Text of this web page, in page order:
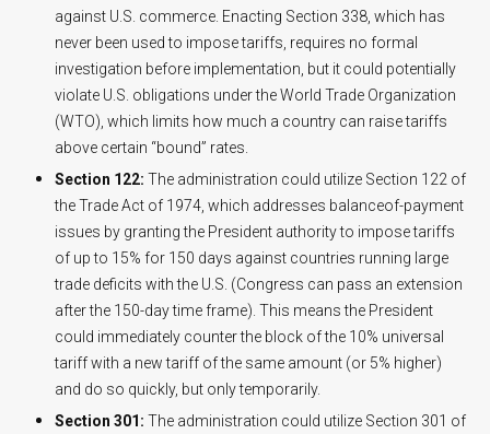
against U.S. commerce. Enacting Section 338, which has
never been used to impose tariffs, requires no formal
investigation before implementation, but it could potentially
violate U.S. obligations under the World Trade Organization
(WTO), which limits how much a country can raise tariffs
above certain “bound” rates.
Section 122: The administration could utilize Section 122 of
the Trade Act of 1974, which addresses balanceof-payment
issues by granting the President authority to impose tariffs
of up to 15% for 150 days against countries running large
trade deficits with the U.S. (Congress can pass an extension
after the 150-day time frame). This means the President
could immediately counter the block of the 10% universal
tariff with a new tariff of the same amount (or 5% higher)
and do so quickly, but only temporarily.
Section 301: The administration could utilize Section 301 of